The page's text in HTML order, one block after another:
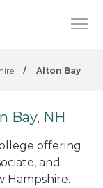
/ Alton Bay
Bay, NH
offering
and
Hampshire.